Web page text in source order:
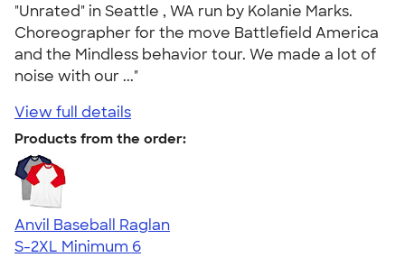
"Unrated" in Seattle , WA run by Kolanie Marks.
Choreographer for the move Battlefield America
and the Mindless behavior tour. We made a lot of
noise with our ..."
View full details
Products from the order:
Anvil Baseball Raglan
S-2XL Minimum 6